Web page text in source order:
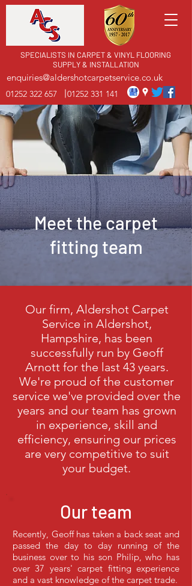
SPECIALISTS IN CARPET & VINYL FLOORING
SUPPLY & INSTALLATION
enquiries@aldershotcarpetservice.co.uk
01252 322 657 01252 331 141
Meet the carpet
fitting team
Our firm, Aldershot Carpet
Service in Aldershot,
Hampshire, has been
successfully run by Geoff
Arnott for the last 43 years.
We're proud of the customer
service we've provided over the
years and our team has grown
in experience, skill and
efficiency, ensuring our prices
are very competitive to suit
your budget.
Our team
Recently, Geoff has taken a back seat and
passed the day to day running of the
business over to his son Philip, who has
over 37 years' carpet fitting experience
and a vast knowledge of the carpet trade.